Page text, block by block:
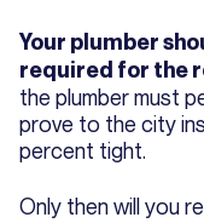
Your plumber
required for the
the plumber must
prove to the city
percent tight.
Only then will you